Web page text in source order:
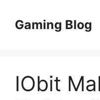
contentGaming Blog
IObit